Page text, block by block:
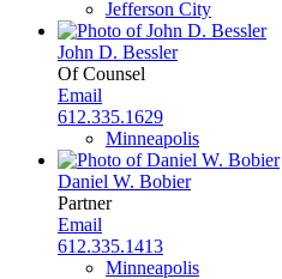
Jefferson City
John D. Bessler
Of Counsel
Email
612.335.1629
Minneapolis
Daniel W. Bobier
Partner
Email
612.335.1413
Minneapolis